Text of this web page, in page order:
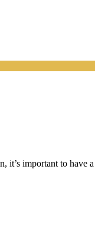
it’s important to have